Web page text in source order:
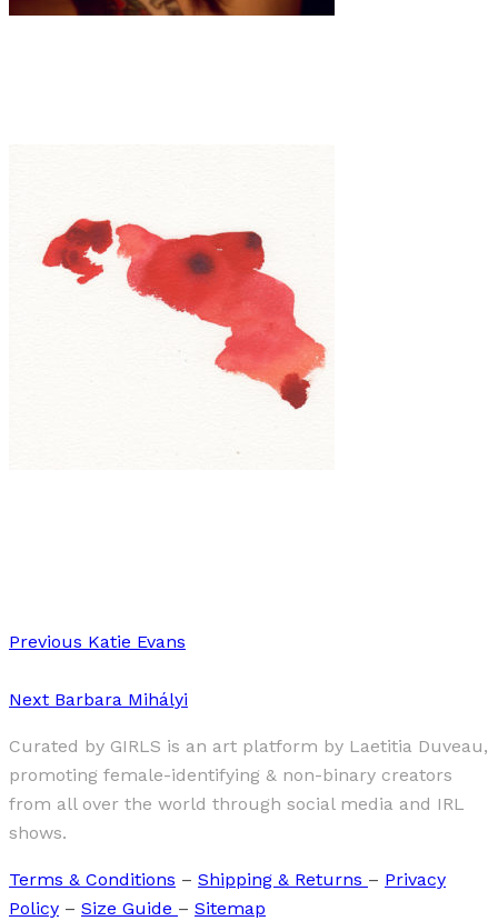
Previous Katie Evans
Next Barbara Mihályi
Curated by GIRLS is an art platform by Laetitia Duveau,
promoting female-identifying & non-binary creators
from all over the world through social media and IRL
shows.
Terms & Conditions – Shipping & Returns – Privacy
Policy – Size Guide – Sitemap